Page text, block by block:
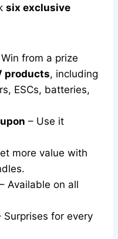
six exclusive
from a prize
products, including
ESCs, batteries,
– Use it
more value with
– Available on all
Surprises for every